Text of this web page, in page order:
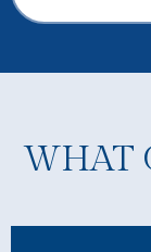
WHAT